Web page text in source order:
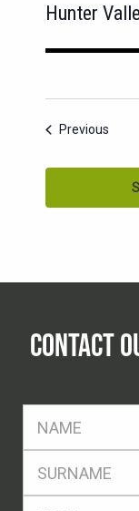
Hunter
Previous
CONTACT